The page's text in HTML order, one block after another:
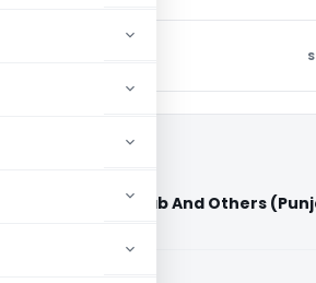
Vs State of Punjab And Others